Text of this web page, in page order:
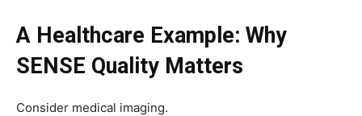
A Healthcare Example: Why
SENSE Quality Matters
Consider medical imaging.